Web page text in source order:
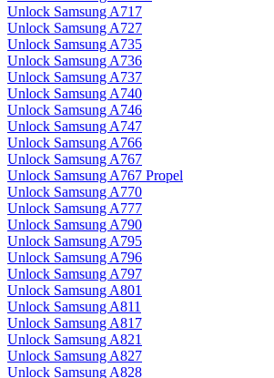
Unlock Samsung A717
Unlock Samsung A727
Unlock Samsung A735
Unlock Samsung A736
Unlock Samsung A737
Unlock Samsung A740
Unlock Samsung A746
Unlock Samsung A747
Unlock Samsung A766
Unlock Samsung A767
Unlock Samsung A767 Propel
Unlock Samsung A770
Unlock Samsung A777
Unlock Samsung A790
Unlock Samsung A795
Unlock Samsung A796
Unlock Samsung A797
Unlock Samsung A801
Unlock Samsung A811
Unlock Samsung A817
Unlock Samsung A821
Unlock Samsung A827
Unlock Samsung A828